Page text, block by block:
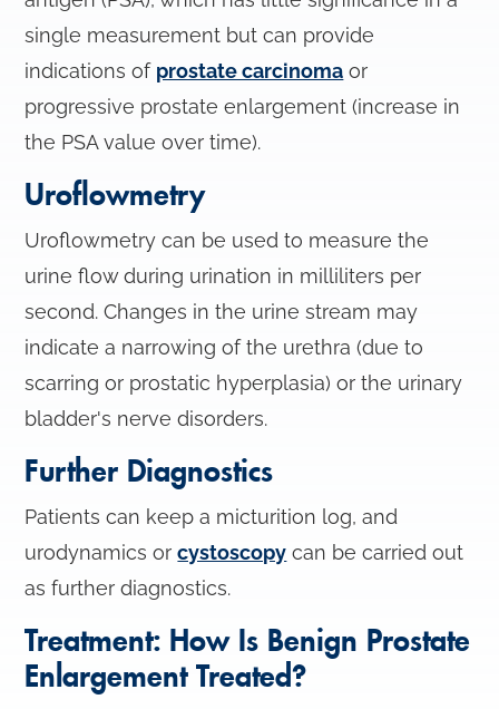
single measurement but can provide
indications of prostate carcinoma or
progressive prostate enlargement (increase in
the PSA value over time).
Uroflowmetry
Uroflowmetry can be used to measure the
urine flow during urination in milliliters per
second. Changes in the urine stream may
indicate a narrowing of the urethra (due to
scarring or prostatic hyperplasia) or the urinary
bladder's nerve disorders.
Further Diagnostics
Patients can keep a micturition log, and
urodynamics orcystoscopy can be carried out
as further diagnostics.
Treatment: How Is Benign Prostate
Enlargement Treated?